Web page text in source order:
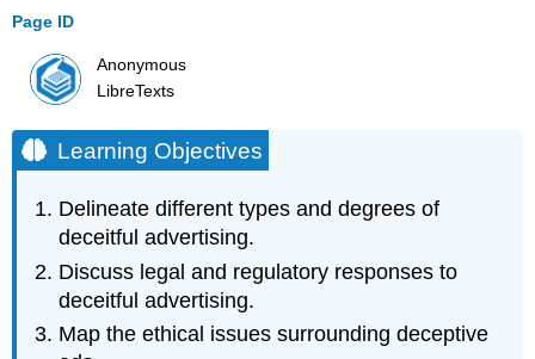
Page ID
Anonymous
LibreTexts
Learning Objectives
Delineate different types and degrees of
deceitful advertising.
Discuss legal and regulatory responses to
deceitful advertising.
Map the ethical issues surrounding deceptive